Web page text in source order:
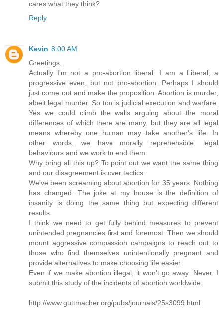
cares what they think?
Reply
Kevin 8:00 AM
Greetings,
Actually I'm not a pro-abortion liberal. I am a Liberal, a
progressive even, but not pro-abortion. Perhaps I should
just come out and make the proposition. Abortion is murder,
albeit legal murder. So too is judicial execution and warfare.
Yes we could climb the walls arguing about the moral
differences of which there are many, but they are all legal
means whereby one human may take another's life. In
other words, we have morally reprehensible, legal
behaviours and we work to end them.
Why bring all this up? To point out we want the same thing
and our disagreement is over tactics.
We've been screaming about abortion for 35 years. Nothing
has changed. The joke at my house is the definition of
insanity is doing the same thing but expecting different
results.
I think we need to get fully behind measures to prevent
unintended pregnancies first and foremost. Then we should
mount aggressive compassion campaigns to reach out to
those who find themselves unintentionally pregnant and
provide alternatives to make choosing life easier.
Even if we make abortion illegal, it won't go away. Never. I
submit this study of the incidents of abortion worldwide.
http://www.guttmacher.org/pubs/journals/25s3099.html